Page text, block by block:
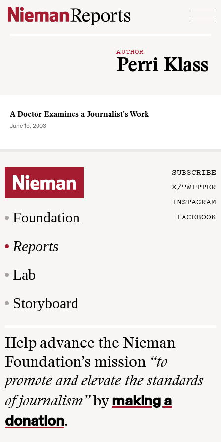
Skip to content
AUTHOR
Perri Klass
A Doctor Examines a Journalist’s Work
June 15, 2003
Foundation
Reports
Lab
Storyboard
SUBSCRIBE
X/TWITTER
INSTAGRAM
FACEBOOK
Help advance the Nieman
Foundation’s mission “to
promote and elevate the standards
of journalism”by making a
donation.